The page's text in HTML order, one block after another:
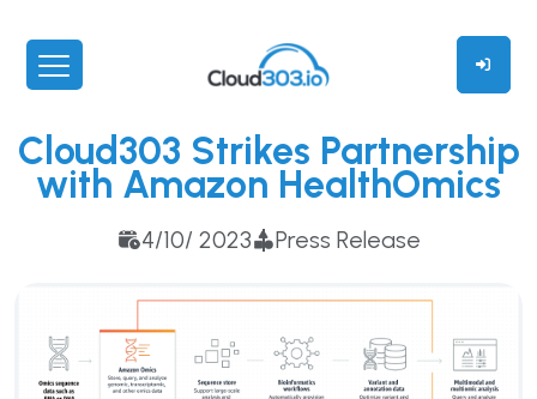
Cloud303 Strikes Partnership
with Amazon HealthOmics
4/10/ 2023 Press Release